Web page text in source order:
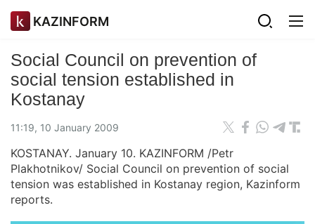
KAZINFORM
Social Council on prevention of
social tension established in
Kostanay
11:19, 10 January 2009
KOSTANAY. January 10. KAZINFORM /Petr
Plakhotnikov/ Social Council on prevention of social
tension was established in Kostanay region, Kazinform
reports.